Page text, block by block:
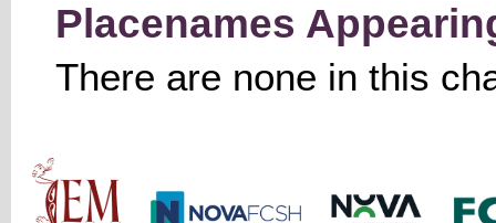
Placenames
There are none in this
Main menu